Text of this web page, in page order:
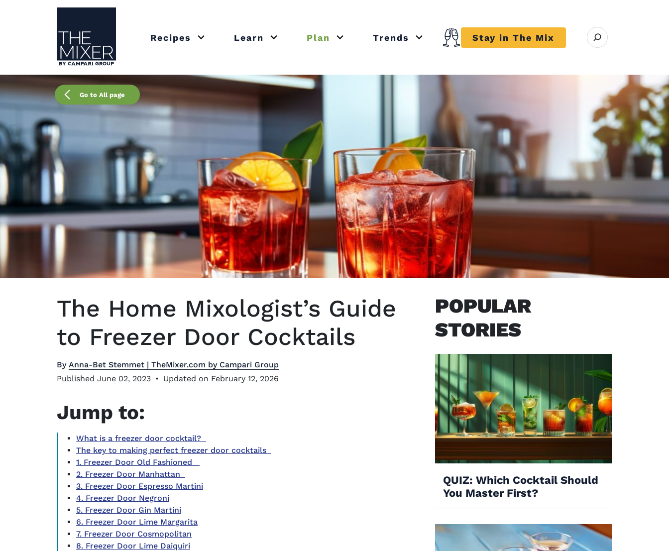
The Mixer
Recipes Open or close submenu Recipes
Learn Open or close submenu Learn
Plan Open or close submenu Plan
Trends Open or close submenu Trends
Stay in The Mix Open search modal
Go to All page
The Home Mixologist’s Guide
to Freezer Door Cocktails
By Anna-Bet Stemmet | TheMixer.com by Campari Group
Published June 02, 2023 • Updated on February 12, 2026
Jump to:
What is a freezer door cocktail?
The key to making perfect freezer door cocktails
1. Freezer Door Old Fashioned
2. Freezer Door Manhattan
3. Freezer Door Espresso Martini
4. Freezer Door Negroni
5. Freezer Door Gin Martini
6. Freezer Door Lime Margarita
7. Freezer Door Cosmopolitan
8. Freezer Door Lime Daiquiri
POPULAR
STORIES
QUIZ: Which Cocktail Should
You Master First?